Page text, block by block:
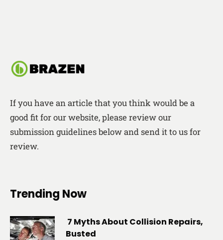
If you have an article that you think would be a
good fit for our website, please review our
submission guidelines below and send it to us for
review.
Trending Now
7 Myths About Collision Repairs,
Busted